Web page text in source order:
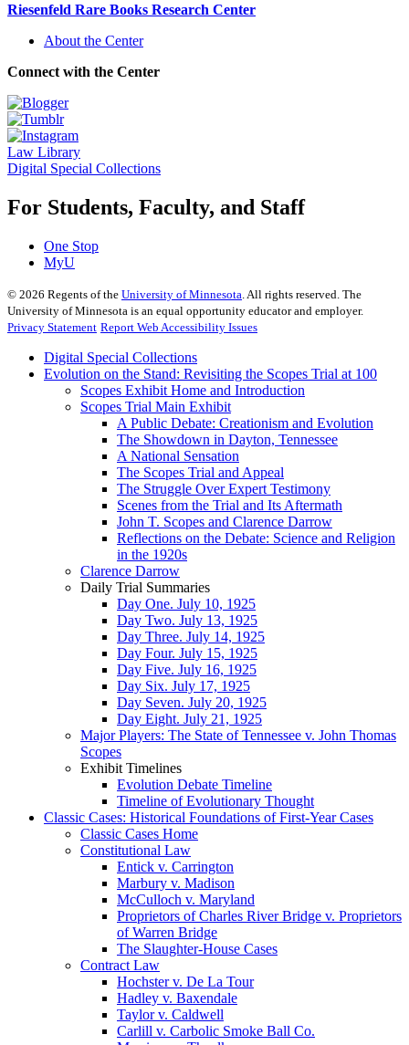
Riesenfeld Rare Books Research Center
About the Center
Connect with the Center
Law Library
Digital Special Collections
For Students, Faculty, and Staff
One Stop
MyU
© 2026 Regents of the University of Minnesota . All rights reserved. The
University of Minnesota is an equal opportunity educator and employer.
Privacy Statement Report Web Accessibility Issues
Digital Special Collections
Evolution on the Stand: Revisiting the Scopes Trial at 100
Scopes Exhibit Home and Introduction
Scopes Trial Main Exhibit
A Public Debate: Creationism and Evolution
The Showdown in Dayton, Tennessee
A National Sensation
The Scopes Trial and Appeal
The Struggle Over Expert Testimony
Scenes from the Trial and Its Aftermath
John T. Scopes and Clarence Darrow
Reflections on the Debate: Science and Religion
in the 1920s
Clarence Darrow
Daily Trial Summaries
Day One. July 10, 1925
Day Two. July 13, 1925
Day Three. July 14, 1925
Day Four. July 15, 1925
Day Five. July 16, 1925
Day Six. July 17, 1925
Day Seven. July 20, 1925
Day Eight. July 21, 1925
Major Players: The State of Tennessee v. John Thomas
Scopes
Exhibit Timelines
Evolution Debate Timeline
Timeline of Evolutionary Thought
Classic Cases: Historical Foundations of First-Year Cases
Classic Cases Home
Constitutional Law
Entick v. Carrington
Marbury v. Madison
McCulloch v. Maryland
Proprietors of Charles River Bridge v. Proprietors
of Warren Bridge
The Slaughter-House Cases
Contract Law
Hochster v. De La Tour
Hadley v. Baxendale
Taylor v. Caldwell
Carlill v. Carbolic Smoke Ball Co.